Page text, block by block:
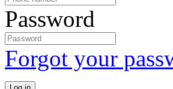
Password
Forgot your